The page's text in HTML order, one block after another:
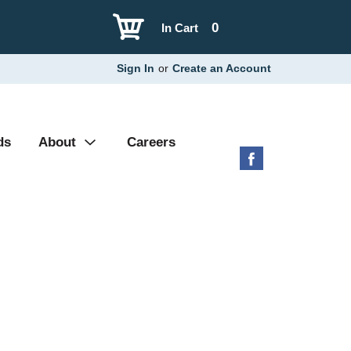
0
In Cart
Sign In or Create an Account
About Careers